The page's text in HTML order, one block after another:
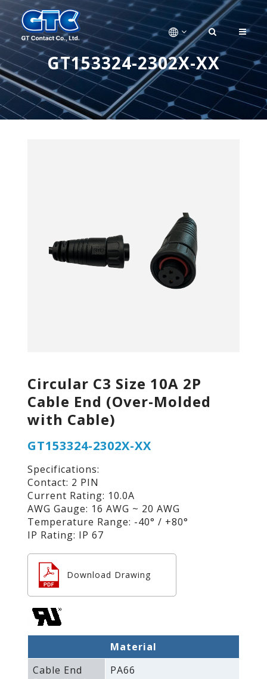
GT153324-2302X-XX
Circular C3 Size 10A 2P
Cable End (Over-Molded
with Cable)
GT153324-2302X-XX
Specifications:
Contact: 2 PIN
Current Rating: 10.0A
AWG Gauge: 16 AWG ~ 20 AWG
Temperature Range: -40° / +80°
IP Rating: IP 67
Download Drawing
Material
Cable End
PA66